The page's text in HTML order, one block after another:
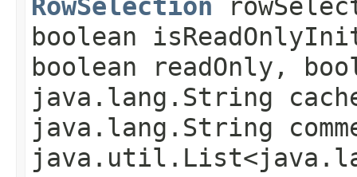
RowSelection
boolean
boolean readOnly,
java.lang.String
java.lang.String